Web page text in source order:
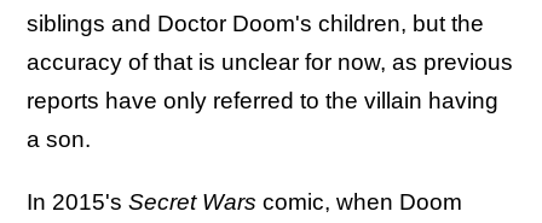
siblings and Doctor Doom's children, but the
accuracy of that is unclear for now, as previous
reports have only referred to the villain having
a son.
In 2015's Secret Wars comic, when Doom